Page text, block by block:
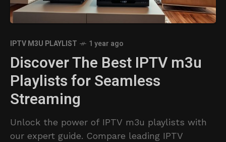
IPTV M3U PLAYLIST 1 year ago
Discover The Best IPTV m3u
Playlists for Seamless
Streaming
Unlock the power of IPTV m3u playlists with
our expert guide. Compare leading IPTV